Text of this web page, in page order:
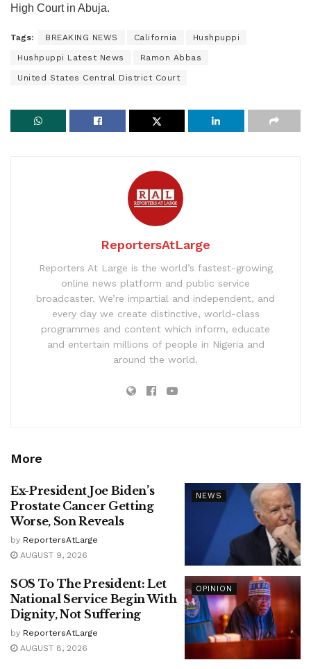
High Court in Abuja.
Tags: BREAKING NEWS California Hushpuppi
Hushpuppi Latest News Ramon Abbas
United States Central District Court
ReportersAtLarge
Reporters At Large is the world’s fastest-growing
online news platform and public service
broadcaster. We’re impartial and independent, and
every day we create distinctive, world-class
programmes and content which inform, educate
and entertain millions of people in Nigeria and
around the world.
More
NEWS
Ex-President Joe Biden’s
Prostate Cancer Getting
Worse, Son Reveals
by ReportersAtLarge
AUGUST 9, 2026
OPINION
SOS To The President: Let
National Service Begin With
Dignity, Not Suffering
by ReportersAtLarge
AUGUST 8, 2026